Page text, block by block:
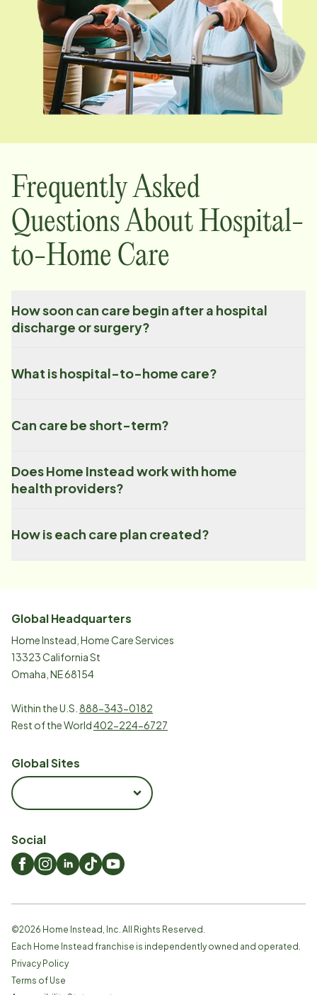
Frequently Asked
Questions About Hospital-
to-Home Care
How soon can care begin after a hospital
discharge or surgery?
What is hospital-to-home care?
Can care be short-term?
Does Home Instead work with home
health providers?
How is each care plan created?
Global Headquarters
Home Instead, Home Care Services
13323 California St
Omaha, NE 68154
Within the U.S. 888-343-0182
Rest of the World402-224-6727
Global Sites
Social
©2026 Home Instead, Inc. All Rights Reserved.
Each Home Instead franchise is independently owned and operated.
Privacy Policy
Terms of Use